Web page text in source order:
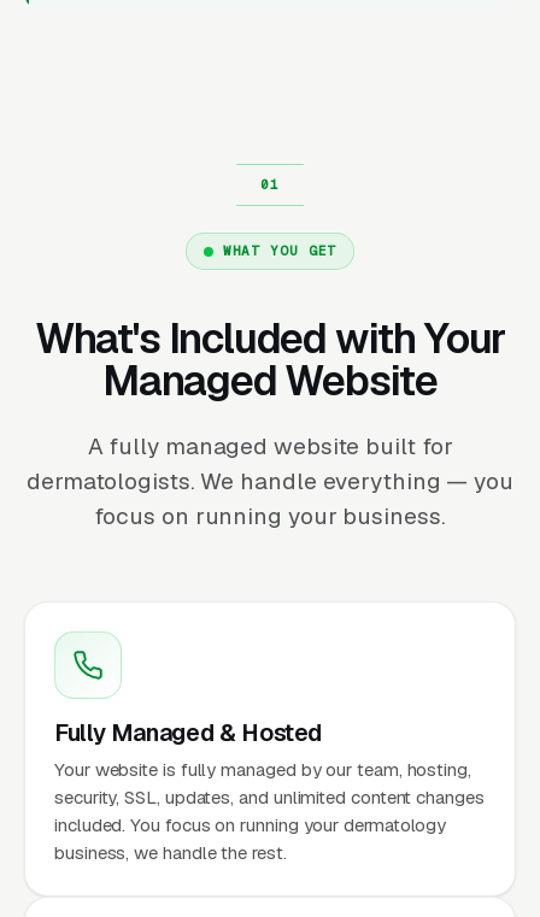
WHAT YOU GET
What's Included with Your
Managed Website
A fully managed website built for
dermatologists. We handle everything — you
focus on running your business.
Fully Managed & Hosted
Your website is fully managed by our team, hosting,
security, SSL, updates, and unlimited content changes
included. You focus on running your dermatology
business, we handle the rest.